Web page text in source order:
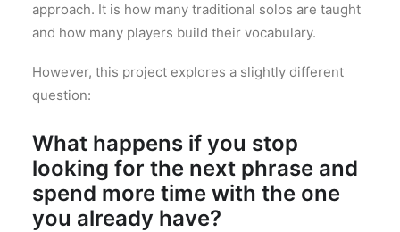
approach. It is how many traditional solos are taught
and how many players build their vocabulary.
However, this project explores a slightly different
question:
What happens if you stop
looking for the next phrase and
spend more time with the one
you already have?